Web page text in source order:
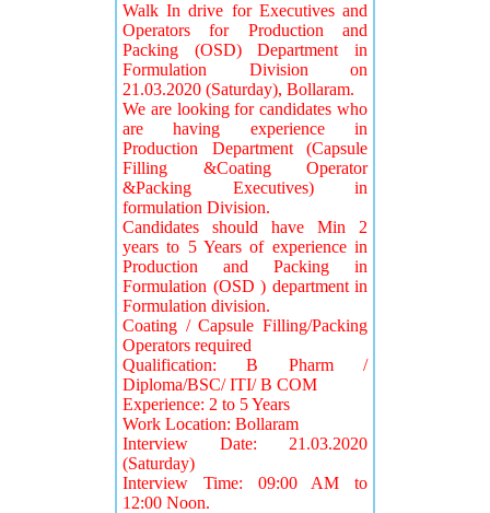
Walk In drive for Executives and
Operators for Production and
Packing (OSD) Department in
Formulation Division on
21.03.2020 (Saturday), Bollaram.
We are looking for candidates who
are having experience in
Production Department (Capsule
Filling &Coating Operator
&Packing Executives) in
formulation Division.
Candidates should have Min 2
years to 5 Years of experience in
Production and Packing in
Formulation (OSD ) department in
Formulation division.
Coating / Capsule Filling/Packing
Operators required
Qualification: B Pharm /
Diploma/BSC/ ITI/ B COM
Experience: 2 to 5 Years
Work Location: Bollaram
Interview Date: 21.03.2020
(Saturday)
Interview Time: 09:00 AM to
12:00 Noon.